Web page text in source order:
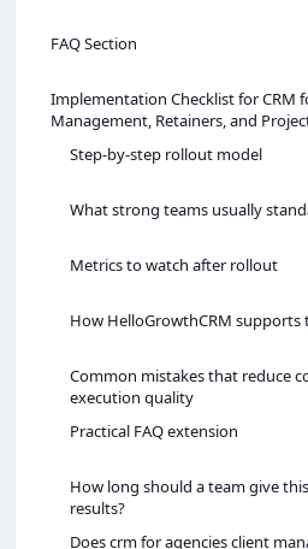
FAQ Section
Implementation Checklist for CRM
Management, Retainers, and
Step-by-step rollout model
What strong teams usually
Metrics to watch after rollout
How HelloGrowthCRM
Common mistakes that reduce
execution quality
Practical FAQ extension
How long should a team give
results?
Does crm for agencies client